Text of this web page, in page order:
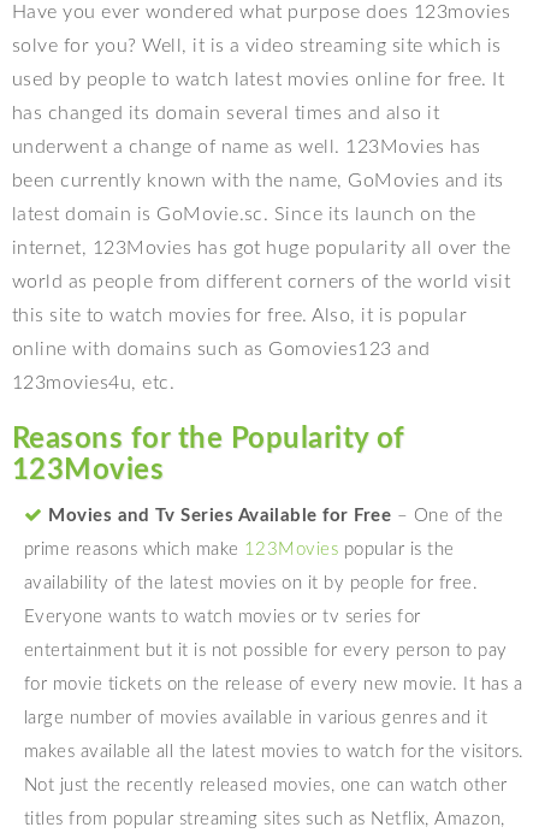
Have you ever wondered what purpose does 123movies
solve for you? Well, it is a video streaming site which is
used by people to watch latest movies online for free. It
has changed its domain several times and also it
underwent a change of name as well. 123Movies has
been currently known with the name, GoMovies and its
latest domain is GoMovie.sc. Since its launch on the
internet, 123Movies has got huge popularity all over the
world as people from different corners of the world visit
this site to watch movies for free. Also, it is popular
online with domains such as Gomovies123 and
123movies4u, etc.
Reasons for the Popularity of
123Movies
Movies and Tv Series Available for Free – One of the
prime reasons which make 123Movies popular is the
availability of the latest movies on it by people for free.
Everyone wants to watch movies or tv series for
entertainment but it is not possible for every person to pay
for movie tickets on the release of every new movie. It has a
large number of movies available in various genres and it
makes available all the latest movies to watch for the visitors.
Not just the recently released movies, one can watch other
titles from popular streaming sites such as Netflix, Amazon,